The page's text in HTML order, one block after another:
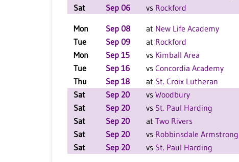
Sat
Sep 06 vs Rockford
Mon Sep 08 at New Life Academy
Tue
Sep 09 at Rockford
Mon
Sep 15 vs Kimball Area
Tue
Sep 16 vs Concordia Academy
Thu
Sep 18 at St. Croix Lutheran
Sat
Sep 20 vs Woodbury
Sat
Sep 20 vs St. Paul Harding
Sat
Sep 20 at Two Rivers
Sat
Sep 20 vs Robbinsdale Armstrong
Sat
Sep 20 vs St. Paul Harding